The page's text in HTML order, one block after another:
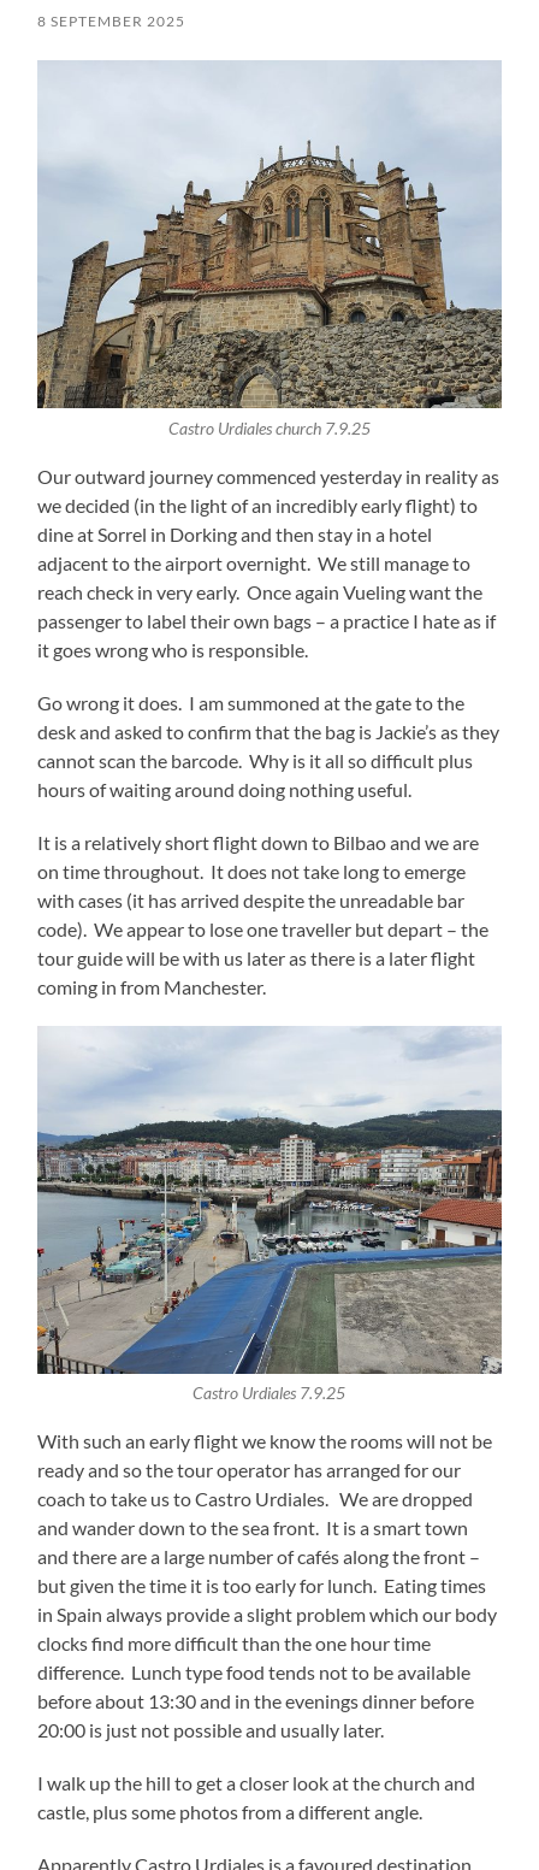
8 SEPTEMBER 2025
Castro Urdiales church 7.9.25
Our outward journey commenced yesterday in reality as
we decided (in the light of an incredibly early flight) to
dine at Sorrel in Dorking and then stay in a hotel
adjacent to the airport overnight. We still manage to
reach check in very early. Once again Vueling want the
passenger to label their own bags – a practice I hate as if
it goes wrong who is responsible.
Go wrong it does. I am summoned at the gate to the
desk and asked to confirm that the bag is Jackie’s as they
cannot scan the barcode. Why is it all so difficult plus
hours of waiting around doing nothing useful.
It is a relatively short flight down to Bilbao and we are
on time throughout. It does not take long to emerge
with cases (it has arrived despite the unreadable bar
code). We appear to lose one traveller but depart – the
tour guide will be with us later as there is a later flight
coming in from Manchester.
Castro Urdiales 7.9.25
With such an early flight we know the rooms will not be
ready and so the tour operator has arranged for our
coach to take us to Castro Urdiales. We are dropped
and wander down to the sea front. It is a smart town
and there are a large number of cafés along the front –
but given the time it is too early for lunch. Eating times
in Spain always provide a slight problem which our body
clocks find more difficult than the one hour time
difference. Lunch type food tends not to be available
before about 13:30 and in the evenings dinner before
20:00 is just not possible and usually later.
I walk up the hill to get a closer look at the church and
castle, plus some photos from a different angle.
Apparently Castro Urdiales is a favoured destination